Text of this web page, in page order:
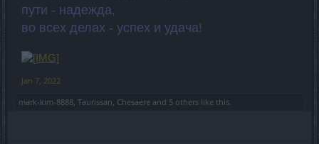
пути - надежда,
во всех делах - успех и удача!
Jan 7, 2022
mark-kim-8888, Taurissan, Chesaere and 5 others like this.